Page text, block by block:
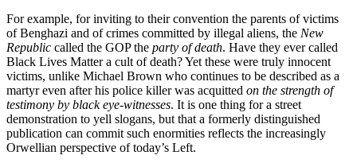
For example, for inviting to their convention the parents of victims
of Benghazi and of crimes committed by illegal aliens, the New
Republic called the GOP the party of death. Have they ever called
Black Lives Matter a cult of death? Yet these were truly innocent
victims, unlike Michael Brown who continues to be described as a
martyr even after his police killer was acquitted on the strength of
testimony by black eye-witnesses. It is one thing for a street
demonstration to yell slogans, but that a formerly distinguished
publication can commit such enormities reflects the increasingly
Orwellian perspective of today’s Left.